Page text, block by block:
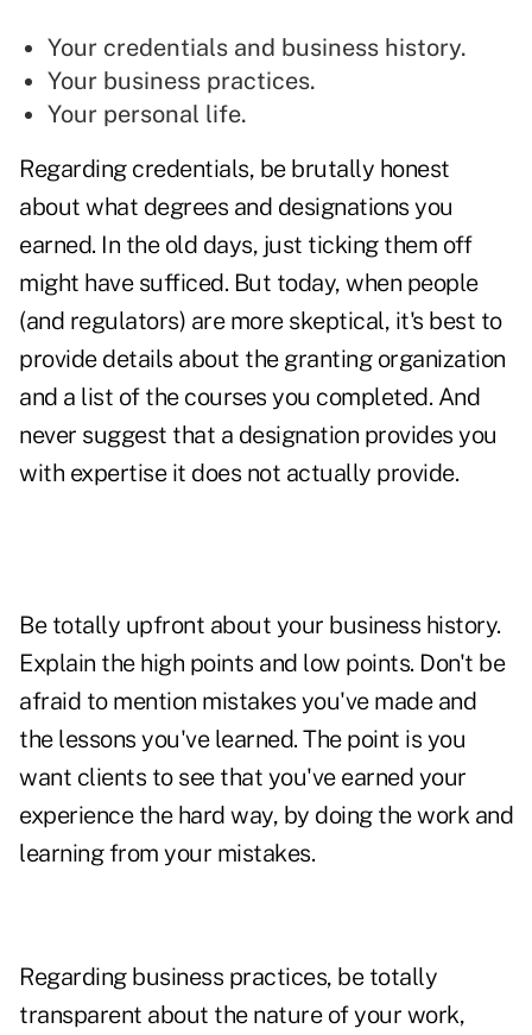
Your credentials and business history.
Your business practices.
Your personal life.
Regarding credentials, be brutally honest
about what degrees and designations you
earned. In the old days, just ticking them off
might have sufficed. But today, when people
(and regulators) are more skeptical, it's best to
provide details about the granting organization
and a list of the courses you completed. And
never suggest that a designation provides you
with expertise it does not actually provide.
Be totally upfront about your business history.
Explain the high points and low points. Don't be
afraid to mention mistakes you've made and
the lessons you've learned. The point is you
want clients to see that you've earned your
experience the hard way, by doing the work and
learning from your mistakes.
Regarding business practices, be totally
transparent about the nature of your work,